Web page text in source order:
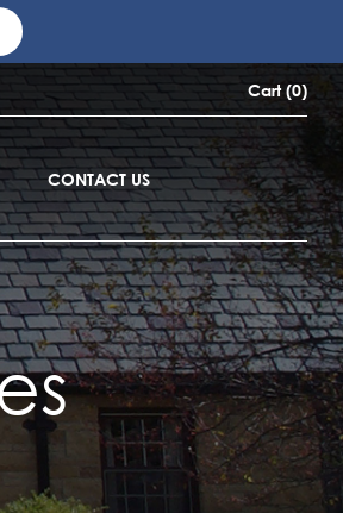
Cart (0)
CONTACT US